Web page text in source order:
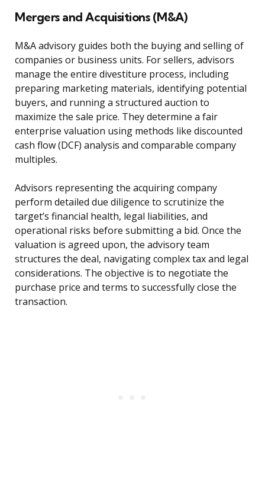
Mergers and Acquisitions (M&A)
M&A advisory guides both the buying and selling of
companies or business units. For sellers, advisors
manage the entire divestiture process, including
preparing marketing materials, identifying potential
buyers, and running a structured auction to
maximize the sale price. They determine a fair
enterprise valuation using methods like discounted
cash flow (DCF) analysis and comparable company
multiples.
Advisors representing the acquiring company
perform detailed due diligence to scrutinize the
target’s financial health, legal liabilities, and
operational risks before submitting a bid. Once the
valuation is agreed upon, the advisory team
structures the deal, navigating complex tax and legal
considerations. The objective is to negotiate the
purchase price and terms to successfully close the
transaction.